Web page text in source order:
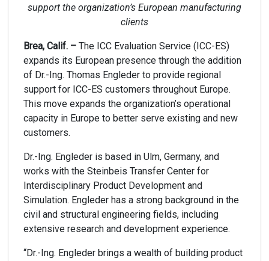
support the organization’s European manufacturing
clients
Brea, Calif. – The ICC Evaluation Service (ICC-ES)
expands its European presence through the addition
of Dr.-Ing. Thomas Engleder to provide regional
support for ICC-ES customers throughout Europe.
This move expands the organization’s operational
capacity in Europe to better serve existing and new
customers.
Dr.-Ing. Engleder is based in Ulm, Germany, and
works with the Steinbeis Transfer Center for
Interdisciplinary Product Development and
Simulation. Engleder has a strong background in the
civil and structural engineering fields, including
extensive research and development experience.
“Dr.-Ing. Engleder brings a wealth of building product